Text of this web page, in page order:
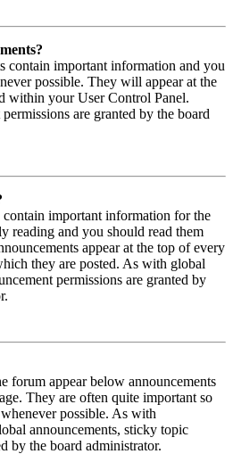
contain important information and you
possible. They will appear at the
within your User Control Panel.
are granted by the board
important information for the
reading and you should read them
appear at the top of every
they are posted. As with global
permissions are granted by
forum appear below announcements
They are often quite important so
possible. As with
announcements, sticky topic
by the board administrator.